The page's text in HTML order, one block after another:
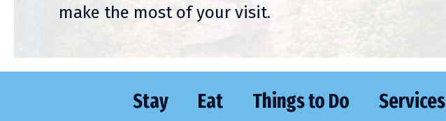
make the most of your visit.
Stay Eat Things to Do Services